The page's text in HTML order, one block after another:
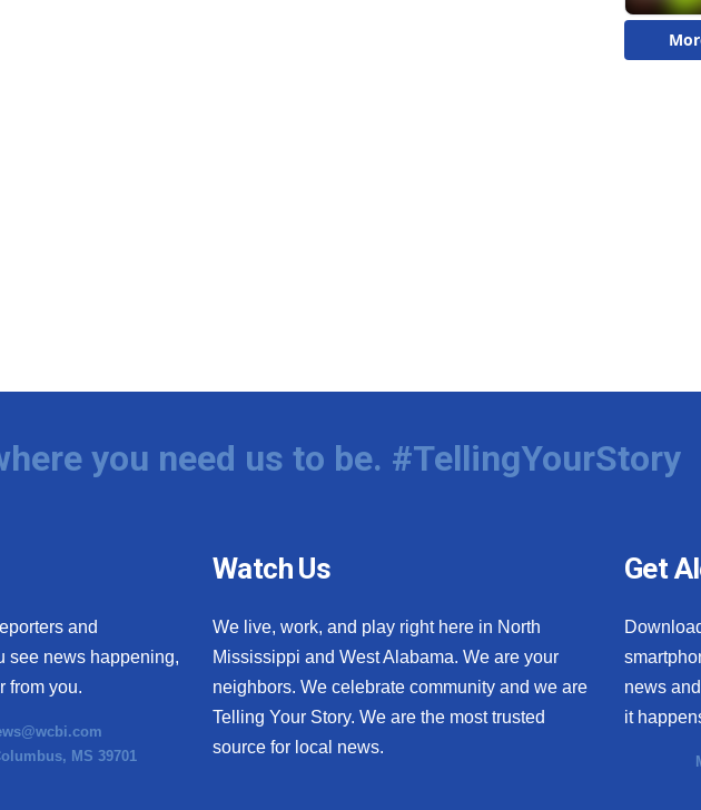
you need us to be. #TellingYourStory
and
see news happening,
from you.
MS 39701
Watch Us
We live, work, and play right here in North
Mississippi and West Alabama. We are your
neighbors. We celebrate community and we are
Telling Your Story. We are the most trusted
source for local news.
Get
news
it